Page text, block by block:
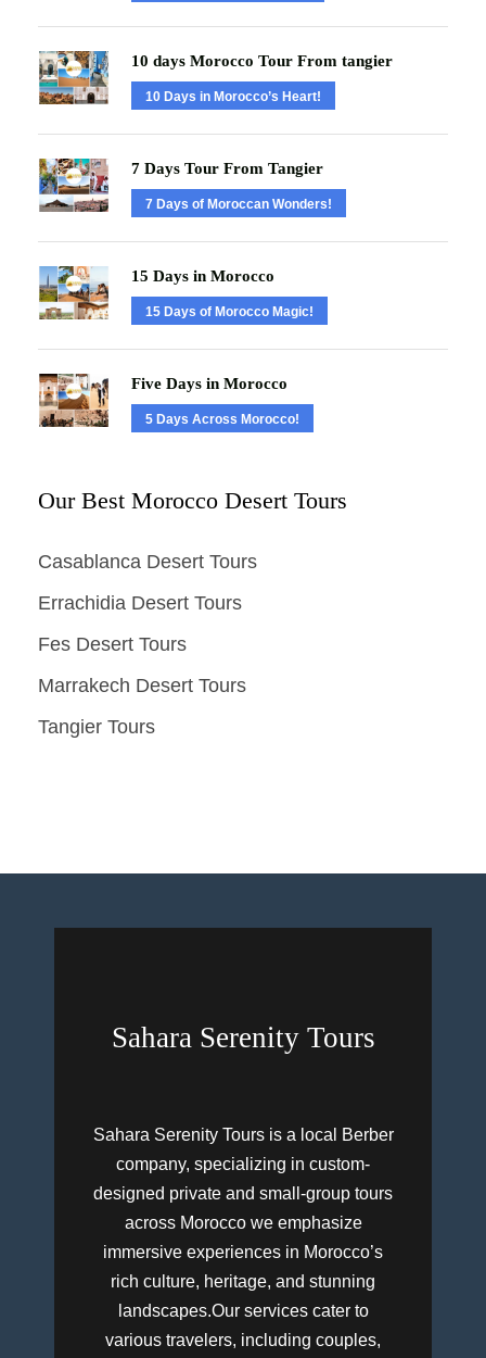
10 days Morocco Tour From tangier
10 Days in Morocco’s Heart!
7 Days Tour From Tangier
7 Days of Moroccan Wonders!
15 Days in Morocco
15 Days of Morocco Magic!
Five Days in Morocco
5 Days Across Morocco!
Our Best Morocco Desert Tours
Casablanca Desert Tours
Errachidia Desert Tours
Fes Desert Tours
Marrakech Desert Tours
Tangier Tours
Sahara Serenity Tours
Sahara Serenity Tours is a local Berber
company, specializing in custom-
designed private and small-group tours
across Morocco we emphasize
immersive experiences in Morocco’s
rich culture, heritage, and stunning
landscapes.Our services cater to
various travelers, including couples,